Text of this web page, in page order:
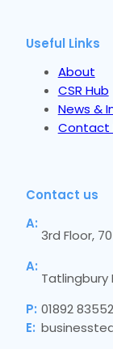
Useful Links
About
CSR Hub
News &
Contact
Contact us
A:
3rd Floor,
A:
Tatlingbury
P: 01892
E: